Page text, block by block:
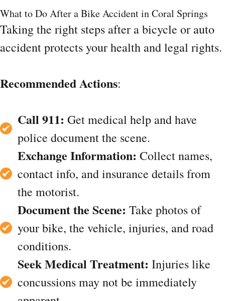
What to Do After a Bike Accident in Coral Springs
Taking the right steps after a bicycle or auto
accident protects your health and legal rights.
Recommended Actions:
Call 911: Get medical help and have
police document the scene.
Exchange Information: Collect names,
contact info, and insurance details from
the motorist.
Document the Scene: Take photos of
your bike, the vehicle, injuries, and road
conditions.
Seek Medical Treatment: Injuries like
concussions may not be immediately